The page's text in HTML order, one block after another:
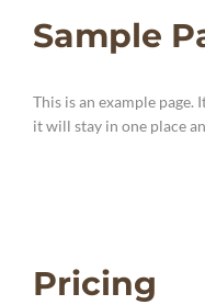
Sample
This is an example page.
it will stay in one place
Pricing